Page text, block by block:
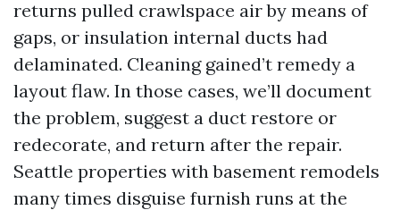
returns pulled crawlspace air by means of
gaps, or insulation internal ducts had
delaminated. Cleaning gained’t remedy a
layout flaw. In those cases, we’ll document
the problem, suggest a duct restore or
redecorate, and return after the repair.
Seattle properties with basement remodels
many times disguise furnish runs at the